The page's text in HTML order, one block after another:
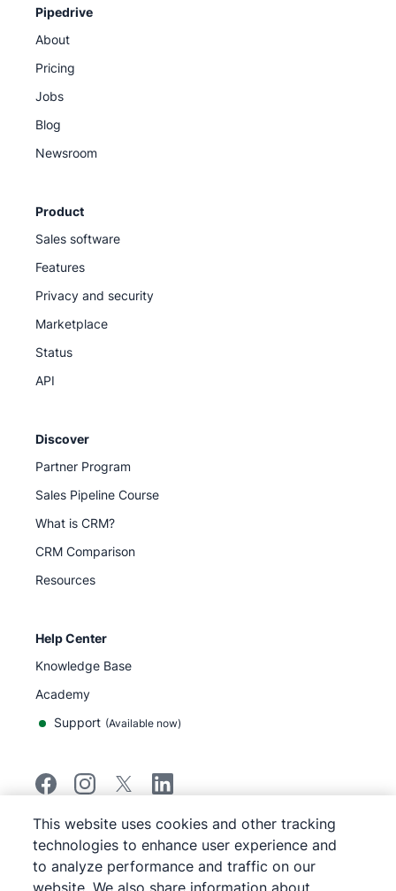
Pipedrive
About
Pricing
Jobs
Blog
Newsroom
Product
Sales software
Features
Privacy and security
Marketplace
Status
API
Discover
Partner Program
Sales Pipeline Course
What is CRM?
CRM Comparison
Resources
Help Center
Knowledge Base
Academy
Support (Available now)
©2026Pipedrive
Pipedrive
Terms of Service
Pipedrive
Privacy Notice
This website uses cookies and other tracking
technologies to enhance user experience and
to analyze performance and traffic on our
website. We also share information about